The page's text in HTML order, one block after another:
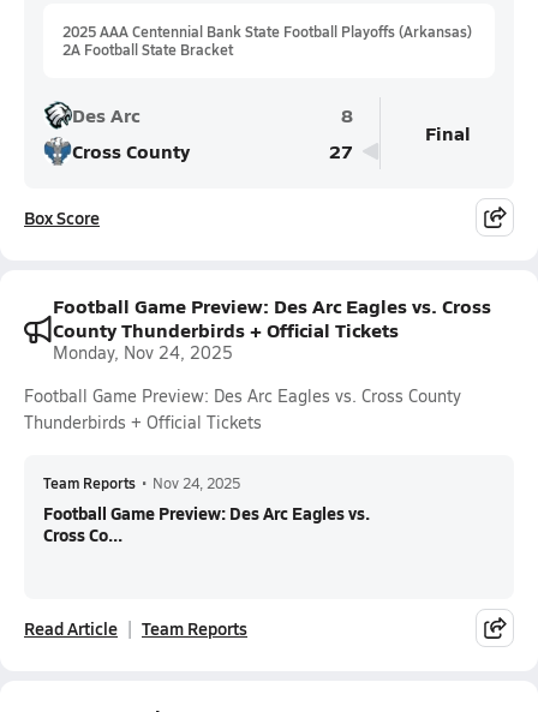
2025 AAA Centennial Bank State Football Playoffs (Arkansas)
2A Football State Bracket
Des Arc
8
Cross County
27
Final
Box Score
Football Game Preview: Des Arc Eagles vs. Cross
County Thunderbirds + Official Tickets
Monday, Nov 24, 2025
Football Game Preview: Des Arc Eagles vs. Cross County
Thunderbirds + Official Tickets
Team Reports • Nov 24, 2025
Football Game Preview: Des Arc Eagles vs.
Cross Co...
Read Article Team Reports